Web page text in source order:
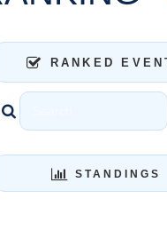
RANKED
STANDINGS